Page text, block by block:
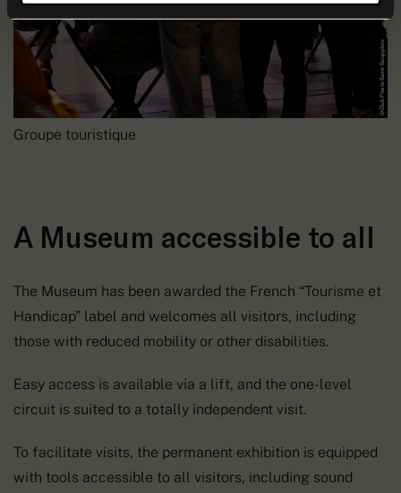
Groupe touristique
A Museum accessible to all
The Museum has been awarded the French “Tourisme et
Handicap” label and welcomes all visitors, including
those with reduced mobility or other disabilities.
Easy access is available via a lift, and the one-level
circuit is suited to a totally independent visit.
To facilitate visits, the permanent exhibition is equipped
with tools accessible to all visitors, including sound